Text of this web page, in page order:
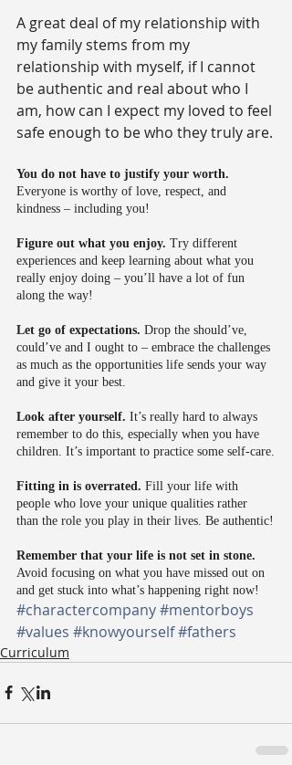
A great deal of my relationship with
my family stems from my
relationship with myself, if I cannot
be authentic and real about who I
am, how can I expect my loved to feel
safe enough to be who they truly are.
You do not have to justify your worth.
Everyone is worthy of love, respect, and
kindness – including you!
Figure out what you enjoy. Try different
experiences and keep learning about what you
really enjoy doing – you’ll have a lot of fun
along the way!
Let go of expectations. Drop the should’ve,
could’ve and I ought to – embrace the challenges
as much as the opportunities life sends your way
and give it your best.
Look after yourself. It’s really hard to always
remember to do this, especially when you have
children. It’s important to practice some self-care.
Fitting in is overrated. Fill your life with
people who love your unique qualities rather
than the role you play in their lives. Be authentic!
Remember that your life is not set in stone.
Avoid focusing on what you have missed out on
and get stuck into what’s happening right now!
#charactercompany#mentorboys
#values #knowyourself#fathers
Curriculum